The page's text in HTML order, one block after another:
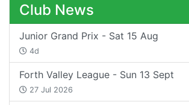
Club News
Junior Grand Prix - Sat 15 Aug
4d
Forth Valley League - Sun 13 Sept
27 Jul 2026